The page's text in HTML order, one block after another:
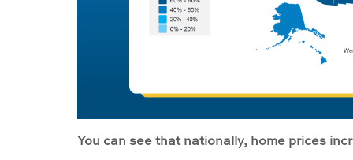
You can see that nationally, home prices